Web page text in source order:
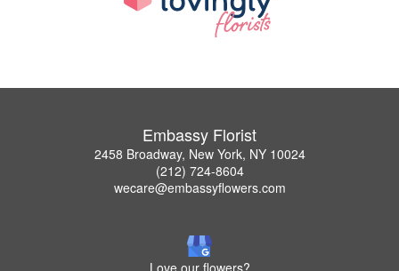
Embassy Florist
2458 Broadway, New York, NY 10024
(212) 724-8604
wecare@embassyflowers.com